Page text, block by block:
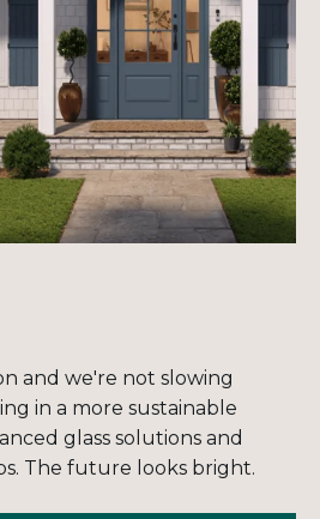
and we're not slowing
in a more sustainable
glass solutions and
The future looks bright.